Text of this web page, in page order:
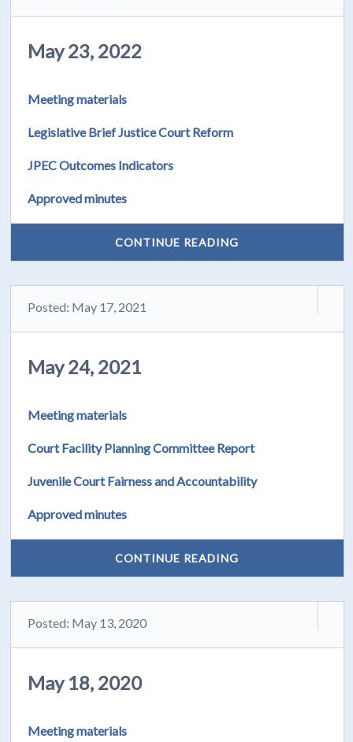
May 23, 2022
Meeting materials
Legislative Brief Justice Court Reform
JPEC Outcomes Indicators
Approved minutes
CONTINUE READING
Posted: May 17, 2021
May 24, 2021
Meeting materials
Court Facility Planning Committee Report
Juvenile Court Fairness and Accountability
Approved minutes
CONTINUE READING
Posted: May 13, 2020
May 18, 2020
Meeting materials